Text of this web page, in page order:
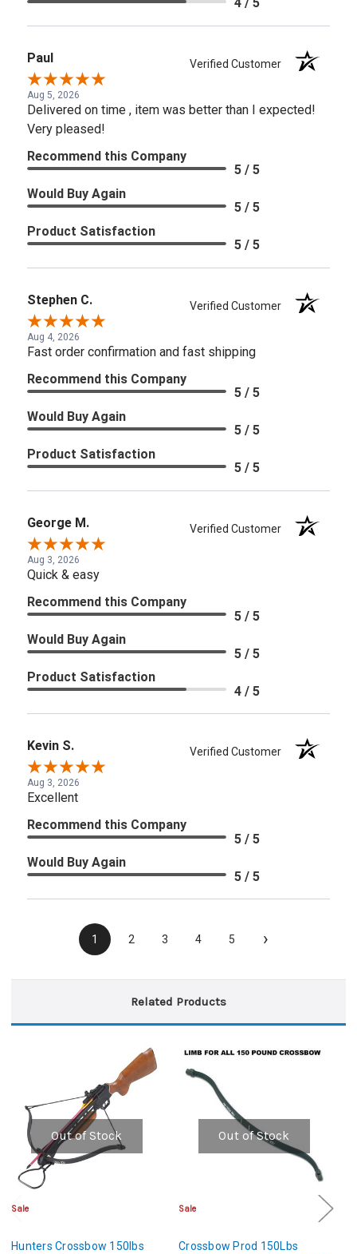
4 / 5
Paul Verified Customer
Aug 5, 2026
Delivered on time , item was better than I expected!
Very pleased!
Recommend this Company
5 / 5
Would Buy Again
5 / 5
Product Satisfaction
5 / 5
Stephen C. Verified Customer
Aug 4, 2026
Fast order confirmation and fast shipping
Recommend this Company
5 / 5
Would Buy Again
5 / 5
Product Satisfaction
5 / 5
George M. Verified Customer
Aug 3, 2026
Quick & easy
Recommend this Company
5 / 5
Would Buy Again
5 / 5
Product Satisfaction
4 / 5
Kevin S. Verified Customer
Aug 3, 2026
Excellent
Recommend this Company
5 / 5
Would Buy Again
5 / 5
1 2 3 4 5 ›
Related Products
Out of Stock
Sale
Hunters Crossbow 150lbs
Out of Stock
Sale
Crossbow Prod 150Lbs